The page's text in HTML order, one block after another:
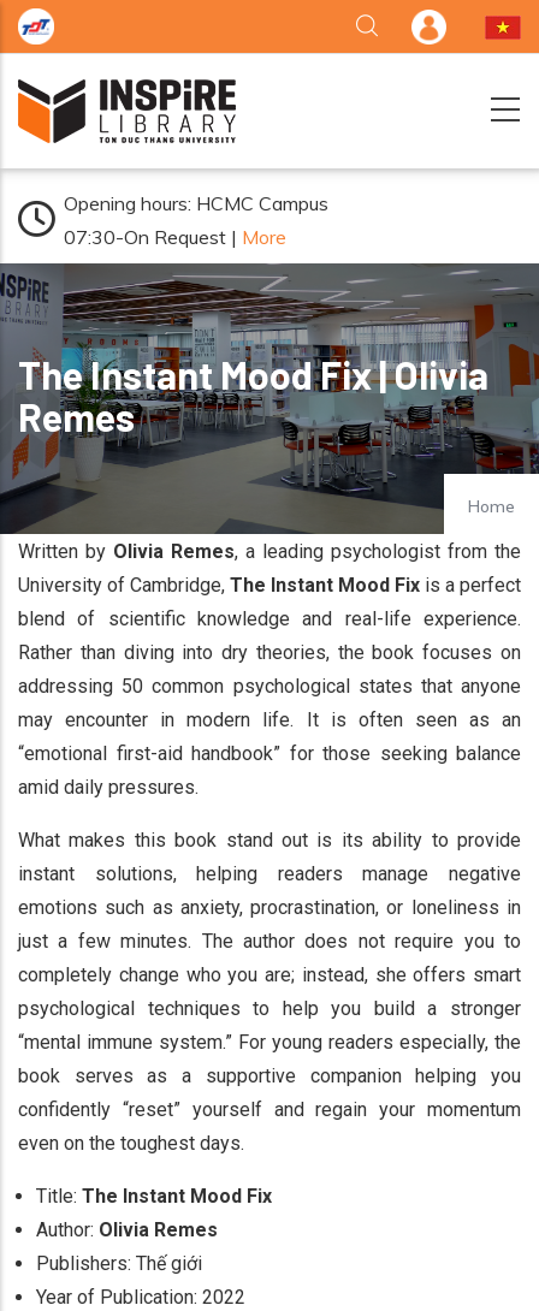
Skip to main content
Opening hours: HCMC Campus
07:30-On Request | More
The Instant Mood Fix | Olivia
Remes
Home
Written by Olivia Remes, a leading psychologist from the
University of Cambridge, The Instant Mood Fix is a perfect
blend of scientific knowledge and real-life experience.
Rather than diving into dry theories, the book focuses on
addressing 50 common psychological states that anyone
may encounter in modern life. It is often seen as an
“emotional first-aid handbook” for those seeking balance
amid daily pressures.
What makes this book stand out is its ability to provide
instant solutions, helping readers manage negative
emotions such as anxiety, procrastination, or loneliness in
just a few minutes. The author does not require you to
completely change who you are; instead, she offers smart
psychological techniques to help you build a stronger
“mental immune system.” For young readers especially, the
book serves as a supportive companion helping you
confidently “reset” yourself and regain your momentum
even on the toughest days.
Title: The Instant Mood Fix
Author: Olivia Remes
Publishers: Thế giới
Year of Publication: 2022